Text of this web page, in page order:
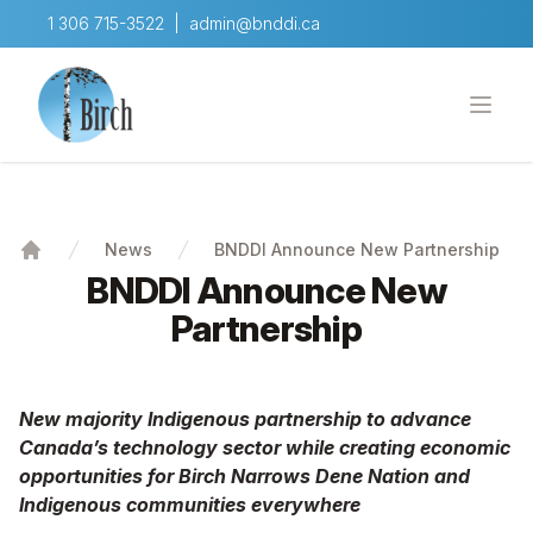
1 306 715-3522 admin@bnddi.ca
BNDDI
Open
News BNDDI Announce New Partnership
BNDDI Announce New
Partnership
New majority Indigenous partnership to advance
Canada’s technology sector while creating economic
opportunities for Birch Narrows Dene Nation and
Indigenous communities everywhere